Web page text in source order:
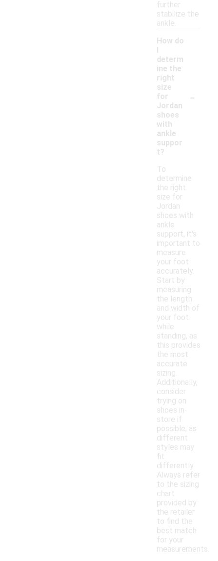
further
stabilize the
ankle.
How do
I
determ
ine the
right
size
for
Jordan
shoes
with
ankle
suppor
t?
-
To
determine
the right
size for
Jordan
shoes with
ankle
support, it's
important to
measure
your foot
accurately.
Start by
measuring
the length
and width of
your foot
while
standing, as
this provides
the most
accurate
sizing.
Additionally,
consider
trying on
shoes in-
store if
possible, as
different
styles may
fit
differently.
Always refer
to the sizing
chart
provided by
the retailer
to find the
best match
for your
measurements.